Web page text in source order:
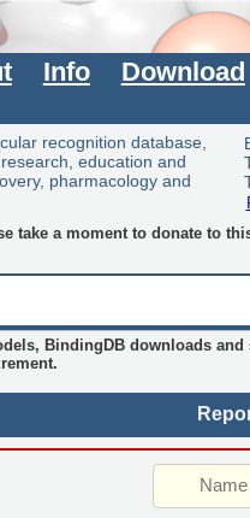
Info Download
recognition database,
education and
pharmacology and
take a moment to donate to
BindingDB downloads